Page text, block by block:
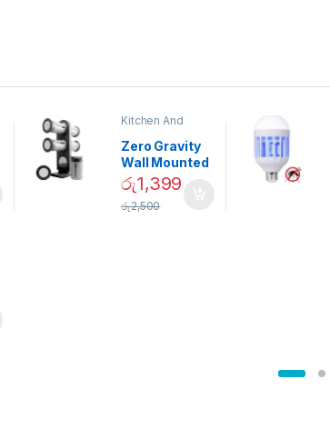
Kitchen And
Zero Gravity
Wall Mounted
Magnetic
Spice Set –
02905
රු1,399
රු2,500